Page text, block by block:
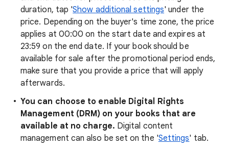
duration, tap 'Show additional settings' under the
price. Depending on the buyer's time zone, the price
applies at 00:00 on the start date and expires at
23:59 on the end date. If your book should be
available for sale after the promotional period ends,
make sure that you provide a price that will apply
afterwards.
You can choose to enable Digital Rights
Management (DRM) on your books that are
available at no charge. Digital content
management can also be set on the 'Settings' tab.